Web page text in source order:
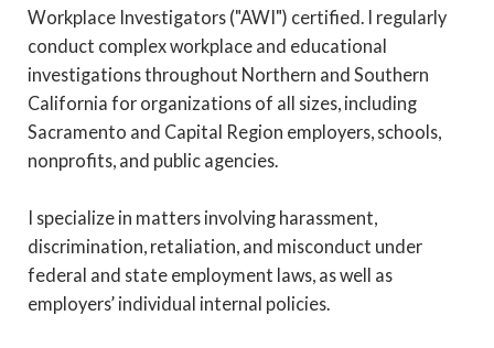
Workplace Investigators ("AWI") certified. I regularly
conduct complex workplace and educational
investigations throughout Northern and Southern
California for organizations of all sizes, including
Sacramento and Capital Region employers, schools,
nonprofits, and public agencies.
I specialize in matters involving harassment,
discrimination, retaliation, and misconduct under
federal and state employment laws, as well as
employers’ individual internal policies.